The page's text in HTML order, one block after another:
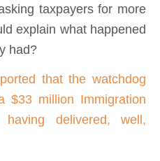
taxpayers for more
explain what happened
had?
that the watchdog
$33 million Immigration
delivered, well,